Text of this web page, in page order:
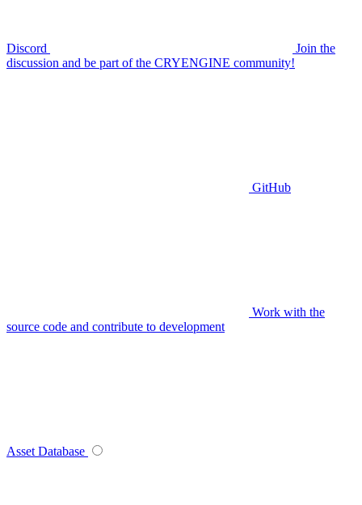
Discord
Join the
discussion and be part of the CRYENGINE community!
GitHub
Work with the
source code and contribute to development
Asset Database